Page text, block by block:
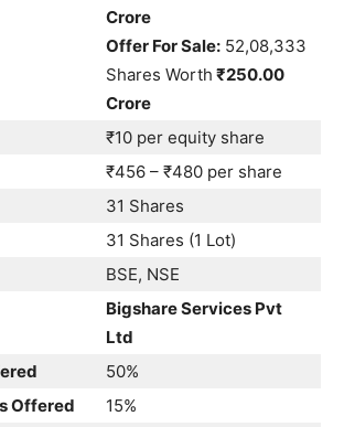
Crore
Offer For Sale: 52,08,333
Shares Worth ₹250.00
Crore
₹10 per equity share
₹456 – ₹480 per share
31 Shares
31 Shares (1 Lot)
BSE, NSE
Bigshare Services Pvt
Ltd
50%
Offered
15%